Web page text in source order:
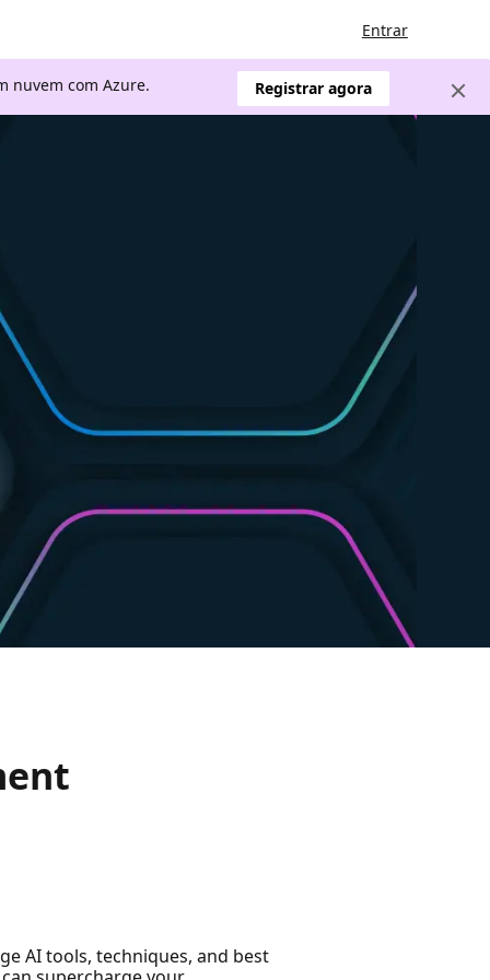
Entrar
nuvem com Azure. Registrar agora
AI tools, techniques, and best